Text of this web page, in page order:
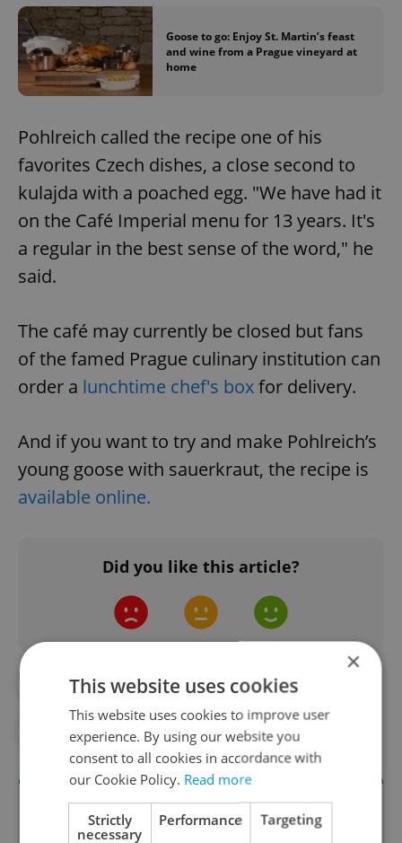
Goose to go: Enjoy St. Martin’s feast
and wine from a Prague vineyard at
home
Pohlreich called the recipe one of his
favorites Czech dishes, a close second to
kulajda with a poached egg. "We have had it
on the Café Imperial menu for 13 years. It's
a regular in the best sense of the word," he
said.
The café may currently be closed but fans
of the famed Prague culinary institution can
order a lunchtime chef's boxfor delivery.
And if you want to try and make Pohlreich’s
young goose with sauerkraut, the recipe is
available online.
Did you like this article?
#COOKING #CZECH FOOD
#FOOD AND DRINK
×
This website uses cookies
This website uses cookies to improve user
experience. By using our website you
consent to all cookies in accordance with
our Cookie Policy. Read more
Strictly
necessary
Performance Targeting